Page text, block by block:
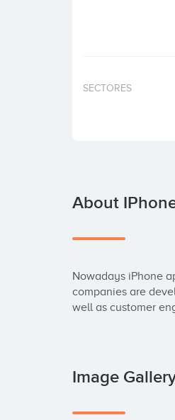
SECTORES
About
Nowadays iPhone
companies are
well as customer
Image